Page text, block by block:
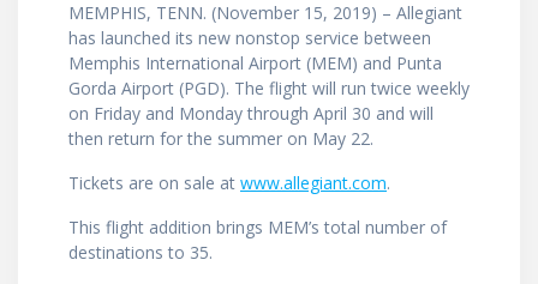
MEMPHIS, TENN. (November 15, 2019) – Allegiant
has launched its new nonstop service between
Memphis International Airport (MEM) and Punta
Gorda Airport (PGD). The flight will run twice weekly
on Friday and Monday through April 30 and will
then return for the summer on May 22.
Tickets are on sale at www.allegiant.com.
This flight addition brings MEM’s total number of
destinations to 35.